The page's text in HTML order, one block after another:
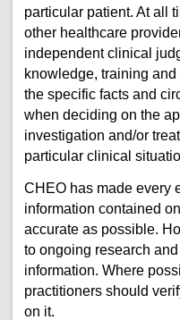
particular patient. At all
other healthcare
independent clinical
knowledge, training
the specific facts and
when deciding on the
investigation and/or
particular clinical
CHEO has made every
information contained
accurate as possible.
to ongoing research
information. Where
practitioners should
on it.